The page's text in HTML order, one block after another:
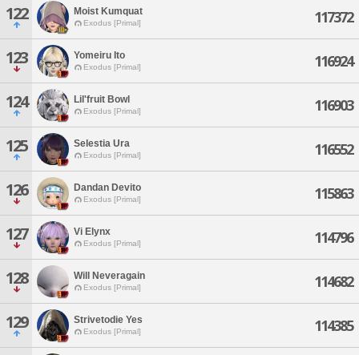
122 Moist Kumquat
Exodus [Primal] 117372
123 Yomeiru Ito
Exodus [Primal] 116924
124 Lil'fruit Bowl
Exodus [Primal] 116903
125 Selestia Ura
Exodus [Primal] 116552
126 Dandan Devito
Exodus [Primal] 115863
127 Vi Elynx
Exodus [Primal] 114796
128 Will Neveragain
Exodus [Primal] 114682
129 Strivetodie Yes
Exodus [Primal] 114385